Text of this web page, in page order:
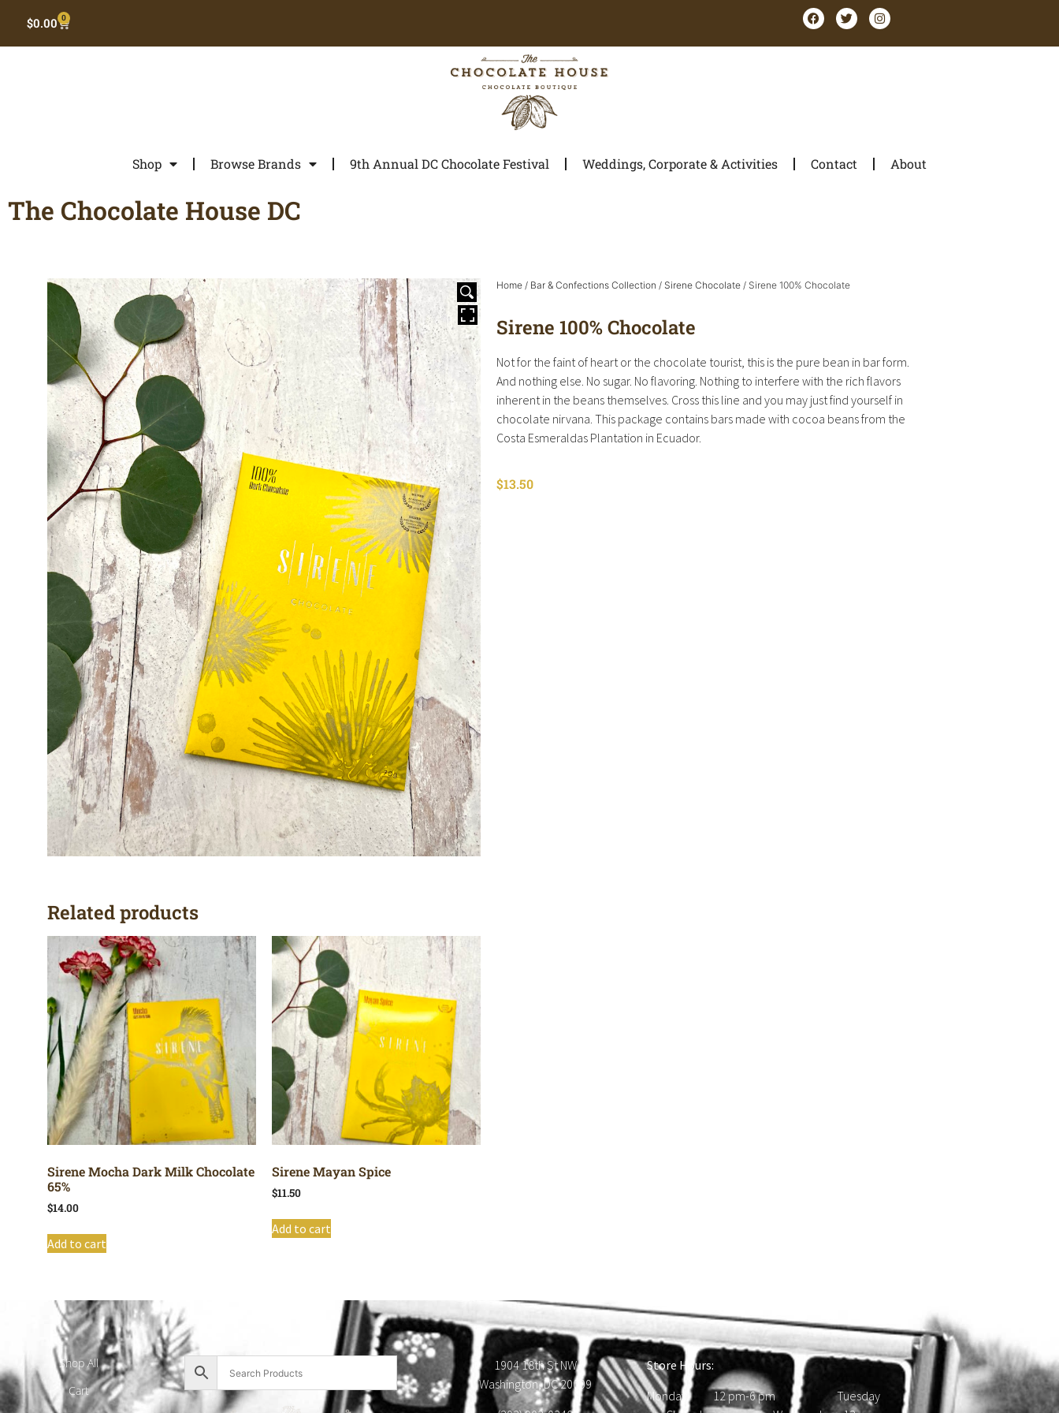
$0.00 0
Shop Browse Brands 9th Annual DC Chocolate Festival Weddings, Corporate & Activities Contact About
The Chocolate House DC
Home / Bar & Confections Collection / Sirene Chocolate / Sirene 100% Chocolate
Sirene 100% Chocolate
Not for the faint of heart or the chocolate tourist, this is the pure bean in bar form.
And nothing else. No sugar. No flavoring. Nothing to interfere with the rich flavors
inherent in the beans themselves. Cross this line and you may just find yourself in
chocolate nirvana. This package contains bars made with cocoa beans from the
Costa Esmeraldas Plantation in Ecuador.
$13.50
Related products
Sirene Mocha Dark Milk Chocolate
65%
$14.00
Add to cart
Sirene Mayan Spice
$11.50
Add to cart
Shop All
Cart
1904 18th St NW
Washington, DC 20009
Store Hours:
Monday 12 pm-6 pm Tuesday